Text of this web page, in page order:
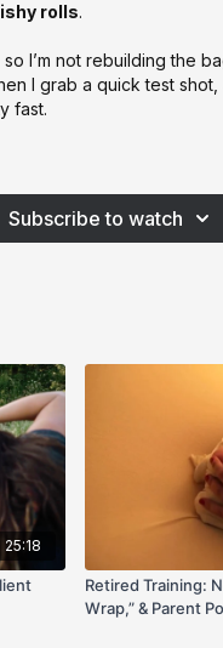
rolls.
I’m not rebuilding the
I grab a quick test
fast.
feet, flat light, or a baby
Subscribe to watch
25:18
Retired Training:
Wrap,” & Parent